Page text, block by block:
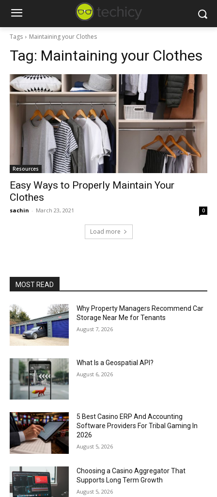
Tags Maintaining your Clothes
Tag: Maintaining your Clothes
Resources
Easy Ways to Properly Maintain Your
Clothes
sachin - March 23, 2021 0
Load more
MOST READ
Why Property Managers Recommend Car
Storage Near Me for Tenants
August 7, 2026
What Is a Geospatial API?
August 6, 2026
5 Best Casino ERP And Accounting
Software Providers For Tribal Gaming In
2026
August 5, 2026
Choosing a Casino Aggregator That
Supports Long Term Growth
August 5, 2026